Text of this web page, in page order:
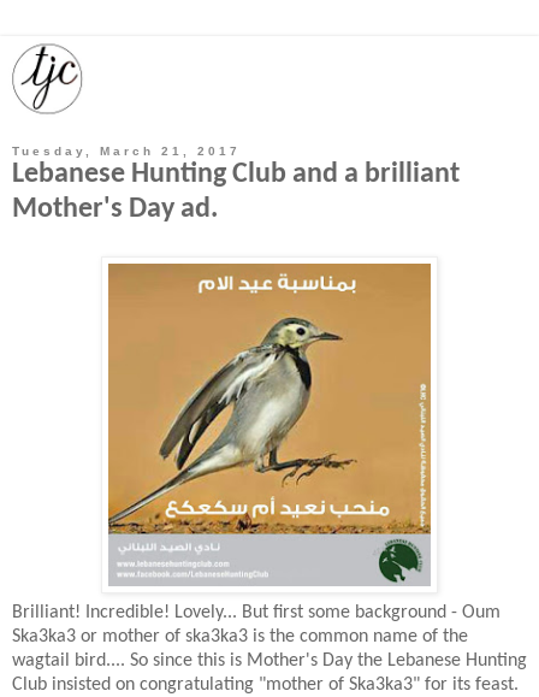
Tuesday, March 21, 2017
Lebanese Hunting Club and a brilliant
Mother's Day ad.
Brilliant! Incredible! Lovely... But first some background - Oum
Ska3ka3 or mother of ska3ka3 is the common name of the
wagtail bird.... So since this is Mother's Day the Lebanese Hunting
Club insisted on congratulating "mother of Ska3ka3" for its feast.